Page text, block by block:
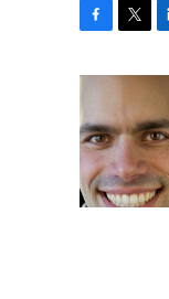
c
e
b
o
o
k
i
t
e
r
n
e
d
I
n